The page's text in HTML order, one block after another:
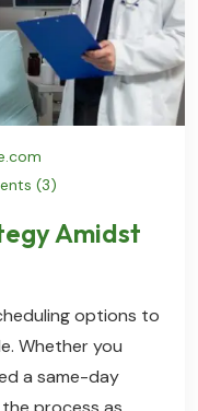
(3)
Amidst
options to
Whether you
a same-day